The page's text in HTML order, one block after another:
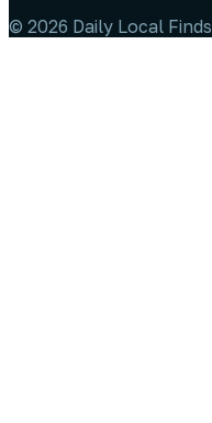
© 2026 Daily Local Finds